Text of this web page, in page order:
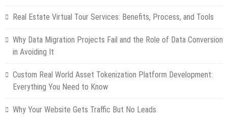
Real Estate Virtual Tour Services: Benefits, Process, and Tools
Why Data Migration Projects Fail and the Role of Data Conversion
in Avoiding It
Custom Real World Asset Tokenization Platform Development:
Everything You Need to Know
Why Your Website Gets Traffic But No Leads